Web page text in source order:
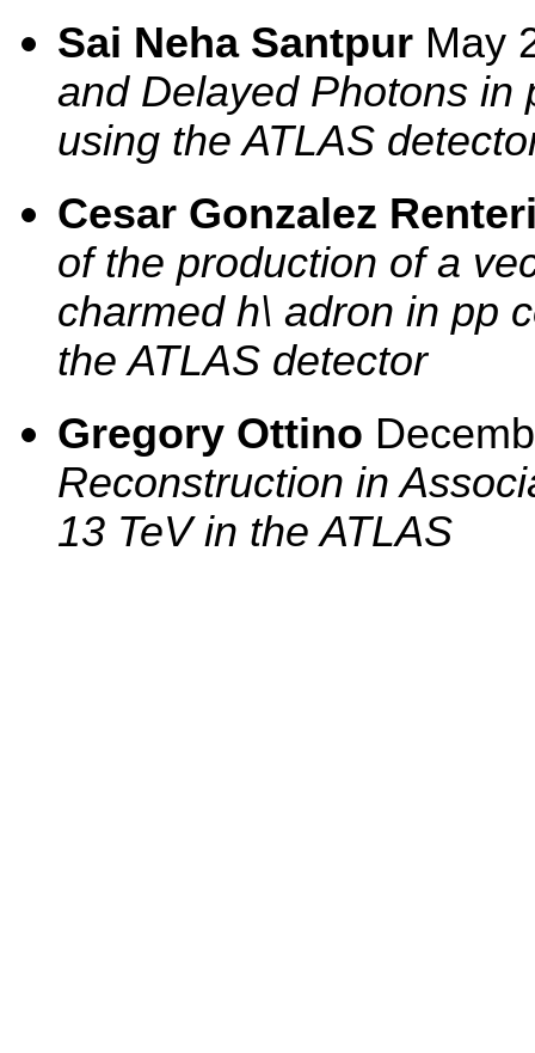
Sai Neha Santpur May
and Delayed Photons in
using the ATLAS
Cesar Gonzalez
of the production of a
charmed h\ adron in pp
the ATLAS detector
Gregory Ottino
Reconstruction in
13 TeV in the ATLAS